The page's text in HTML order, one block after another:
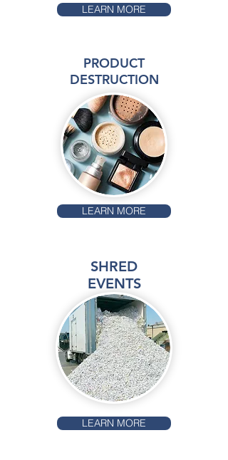
LEARN MORE
PRODUCT
DESTRUCTION
LEARN MORE
SHRED
EVENTS
LEARN MORE